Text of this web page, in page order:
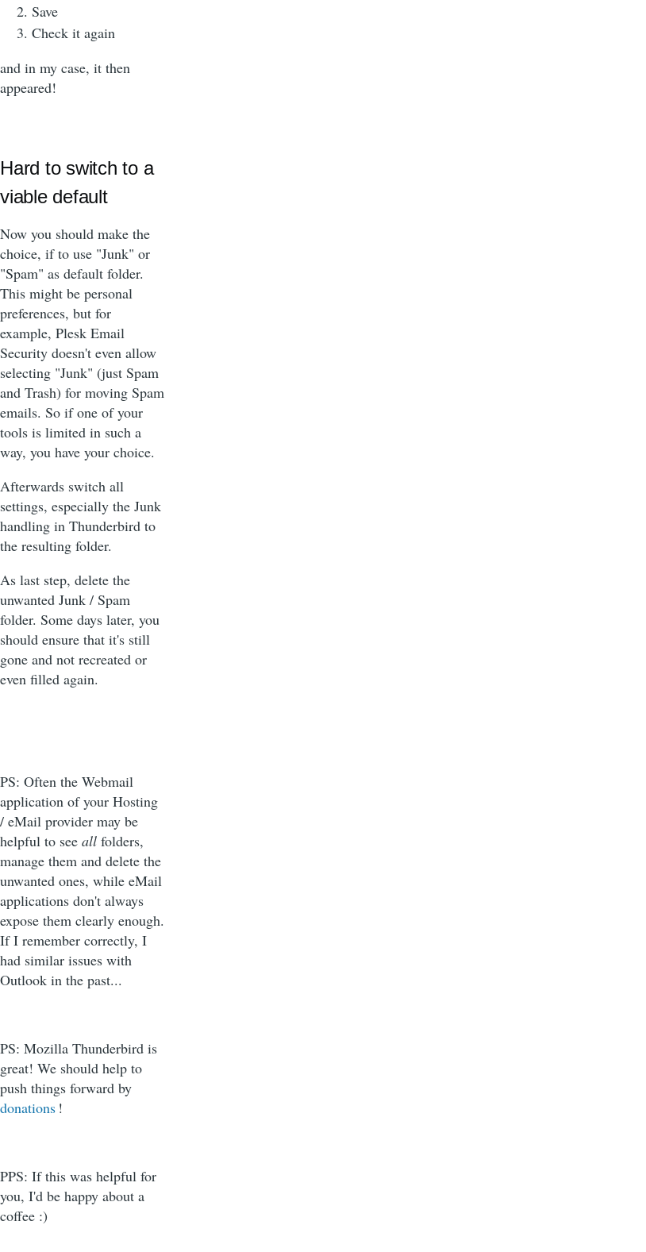
Save
Check it again
and in my case, it then
appeared!
Hard to switch to a
viable default
Now you should make the
choice, if to use "Junk" or
"Spam" as default folder.
This might be personal
preferences, but for
example, Plesk Email
Security doesn't even allow
selecting "Junk" (just Spam
and Trash) for moving Spam
emails. So if one of your
tools is limited in such a
way, you have your choice.
Afterwards switch all
settings, especially the Junk
handling in Thunderbird to
the resulting folder.
As last step, delete the
unwanted Junk / Spam
folder. Some days later, you
should ensure that it's still
gone and not recreated or
even filled again.
PS: Often the Webmail
application of your Hosting
/ eMail provider may be
helpful to see all folders,
manage them and delete the
unwanted ones, while eMail
applications don't always
expose them clearly enough.
If I remember correctly, I
had similar issues with
Outlook in the past...
PS: Mozilla Thunderbird is
great! We should help to
push things forward by
donations !
PPS: If this was helpful for
you, I'd be happy about a
coffee :)